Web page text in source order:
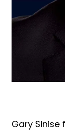
Gary Sinise